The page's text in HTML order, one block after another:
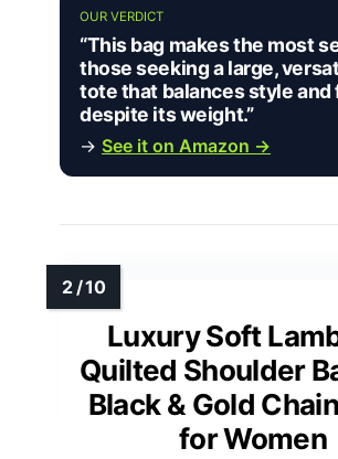
OUR VERDICT
“This bag makes the most
those seeking a large,
tote that balances style and
despite its weight.”
→ See it on Amazon →
Luxury Soft
Quilted Shoulder
Black & Gold
for Women